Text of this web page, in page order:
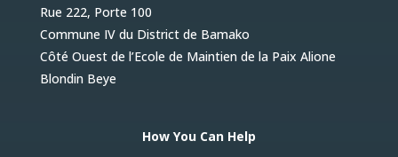
Rue 222, Porte 100
Commune IV du District de Bamako
Côté Ouest de l’Ecole de Maintien de la Paix Alione
Blondin Beye
How You Can Help